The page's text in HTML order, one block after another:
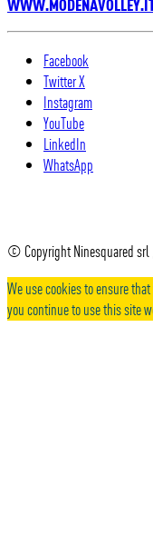
Facebook
Twitter X
Instagram
YouTube
LinkedIn
WhatsApp
© Copyright Ninesquared srl
We use cookies to ensure
you continue to use this site